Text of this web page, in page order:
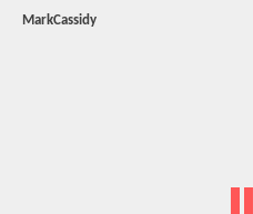
MarkCassidy